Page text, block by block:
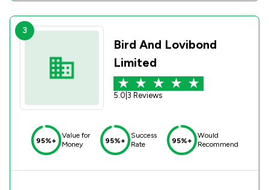
3
Bird And Lovibond
Limited
5.0 3 Reviews
95%+
Value for
Money
95%+
Success
Rate
95%+
Would
Recommend